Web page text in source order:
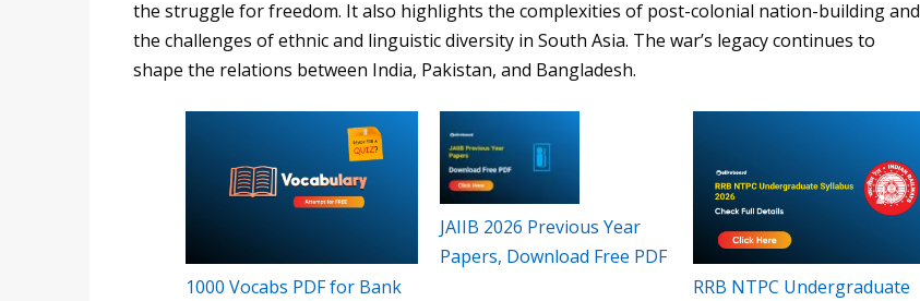
the struggle for freedom. It also highlights the complexities of post-colonial nation-building and
the challenges of ethnic and linguistic diversity in South Asia. The war’s legacy continues to
shape the relations between India, Pakistan, and Bangladesh.
1000 Vocabs PDF for Bank
JAIIB 2026 Previous Year
Papers, Download Free PDF
RRB NTPC Undergraduate